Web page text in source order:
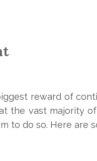
reward of
the vast majority
to do so. Here are